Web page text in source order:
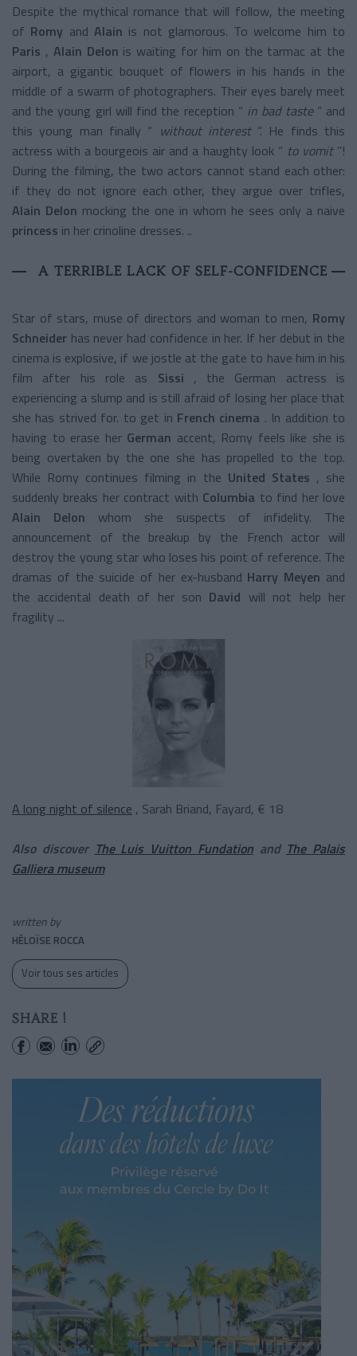
Despite the mythical romance that will follow, the meeting
of Romy and Alain is not glamorous. To welcome him to
Paris , Alain Delon is waiting for him on the tarmac at the
airport, a gigantic bouquet of flowers in his hands in the
middle of a swarm of photographers. Their eyes barely meet
and the young girl will find the reception “ in bad taste ” and
this young man finally “ without interest ”. He finds this
actress with a bourgeois air and a haughty look “ to vomit ”!
During the filming, the two actors cannot stand each other:
if they do not ignore each other, they argue over trifles,
Alain Delon mocking the one in whom he sees only a naive
princess in her crinoline dresses. ..
A TERRIBLE LACK OF SELF-CONFIDENCE
Star of stars, muse of directors and woman to men, Romy
Schneider has never had confidence in her. If her debut in the
cinema is explosive, if we jostle at the gate to have him in his
film after his role as Sissi , the German actress is
experiencing a slump and is still afraid of losing her place that
she has strived for. to get in French cinema . In addition to
having to erase her German accent, Romy feels like she is
being overtaken by the one she has propelled to the top.
While Romy continues filming in the United States , she
suddenly breaks her contract with Columbia to find her love
Alain Delon whom she suspects of infidelity. The
announcement of the breakup by the French actor will
destroy the young star who loses his point of reference. The
dramas of the suicide of her ex-husband Harry Meyen and
the accidental death of her son David will not help her
fragility ...
A long night of silence , Sarah Briand, Fayard, € 18
Also discover The Luis Vuitton Fundationand The Palais
Galliera museum
written by
HÉLOÏSE ROCCA
Voir tous ses articles
SHARE !